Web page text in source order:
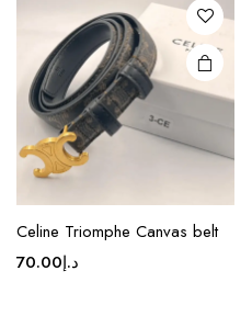
options
may be
chosen
on the
product
page
Celine Triomphe Canvas belt
د.إ70.00
product